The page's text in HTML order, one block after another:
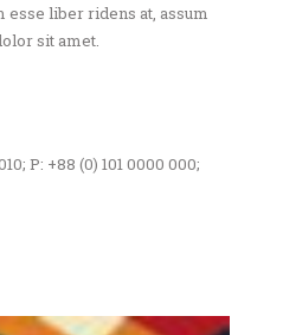
esse liber ridens at, assum
sit amet.
P: +88 (0) 101 0000 000;